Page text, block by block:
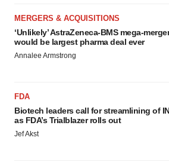
MERGERS & ACQUISITIONS
‘Unlikely’ AstraZeneca-BMS mega-merger
would be largest pharma deal ever
Annalee Armstrong
FDA
Biotech leaders call for streamlining of
as FDA’s Trialblazer rolls out
Jef Akst